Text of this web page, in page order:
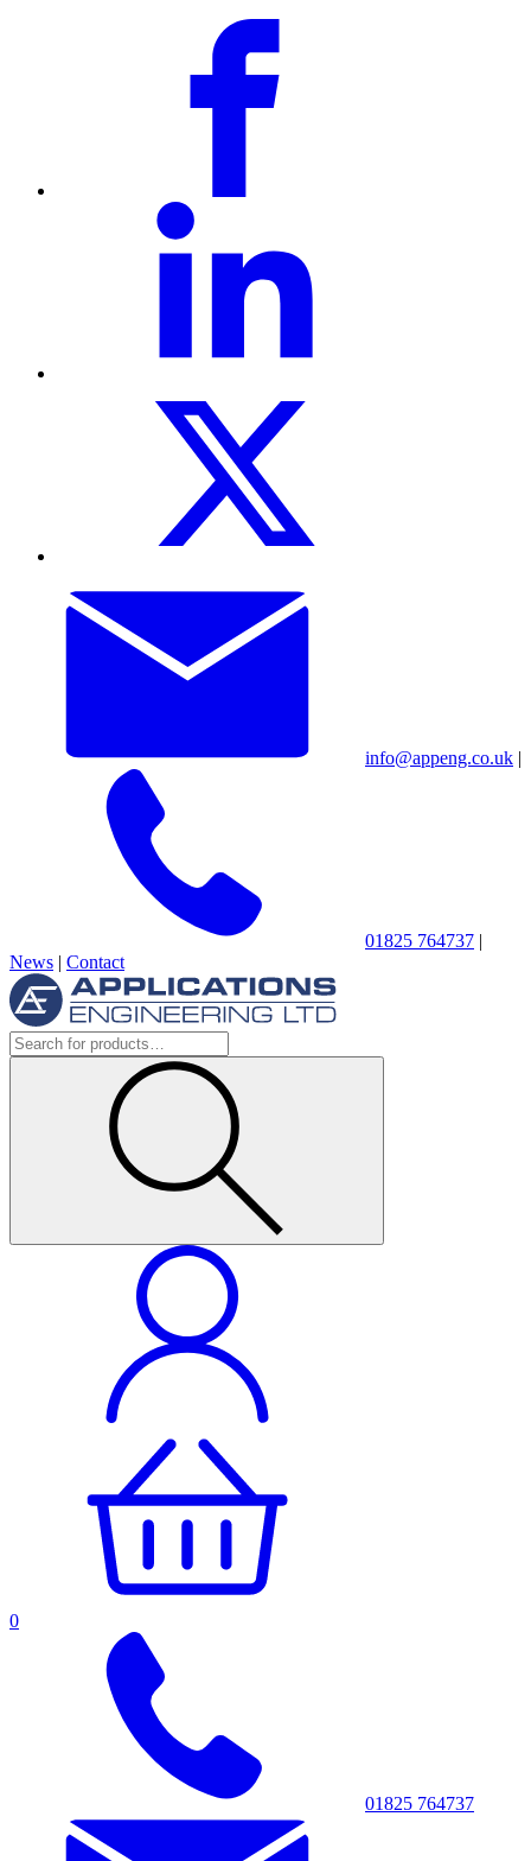
info@appeng.co.uk |
01825 764737 |
News | Contact
0
01825 764737